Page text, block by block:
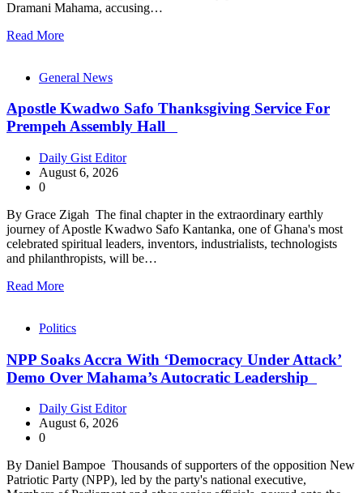
Dramani Mahama, accusing…
Read More
General News
Apostle Kwadwo Safo Thanksgiving Service For
Prempeh Assembly Hall
Daily Gist Editor
August 6, 2026
0
By Grace Zigah The final chapter in the extraordinary earthly
journey of Apostle Kwadwo Safo Kantanka, one of Ghana's most
celebrated spiritual leaders, inventors, industrialists, technologists
and philanthropists, will be…
Read More
Politics
NPP Soaks Accra With ‘Democracy Under Attack’
Demo Over Mahama’s Autocratic Leadership
Daily Gist Editor
August 6, 2026
0
By Daniel Bampoe Thousands of supporters of the opposition New
Patriotic Party (NPP), led by the party's national executive,